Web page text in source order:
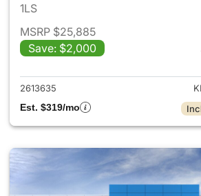
1LS
MSRP $25,885
Save: $2,000
View
2613635
Est. $319/mo